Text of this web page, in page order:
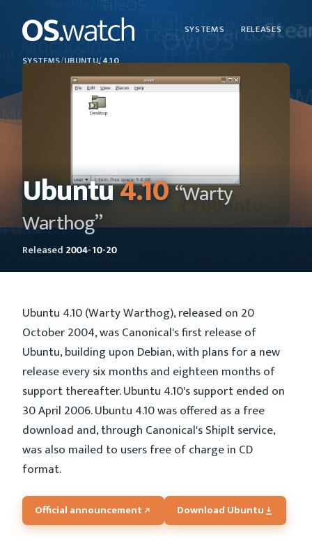
SYSTEMS RELEASES
SYSTEMS/UBUNTU/4.10
Ubuntu4.10“Warty
Warthog”
Released 2004-10-20
Ubuntu 4.10 (Warty Warthog), released on 20
October 2004, was Canonical's first release of
Ubuntu, building upon Debian, with plans for a new
release every six months and eighteen months of
support thereafter. Ubuntu 4.10's support ended on
30 April 2006. Ubuntu 4.10 was offered as a free
download and, through Canonical's ShipIt service,
was also mailed to users free of charge in CD
format.
Official announcement Download Ubuntu